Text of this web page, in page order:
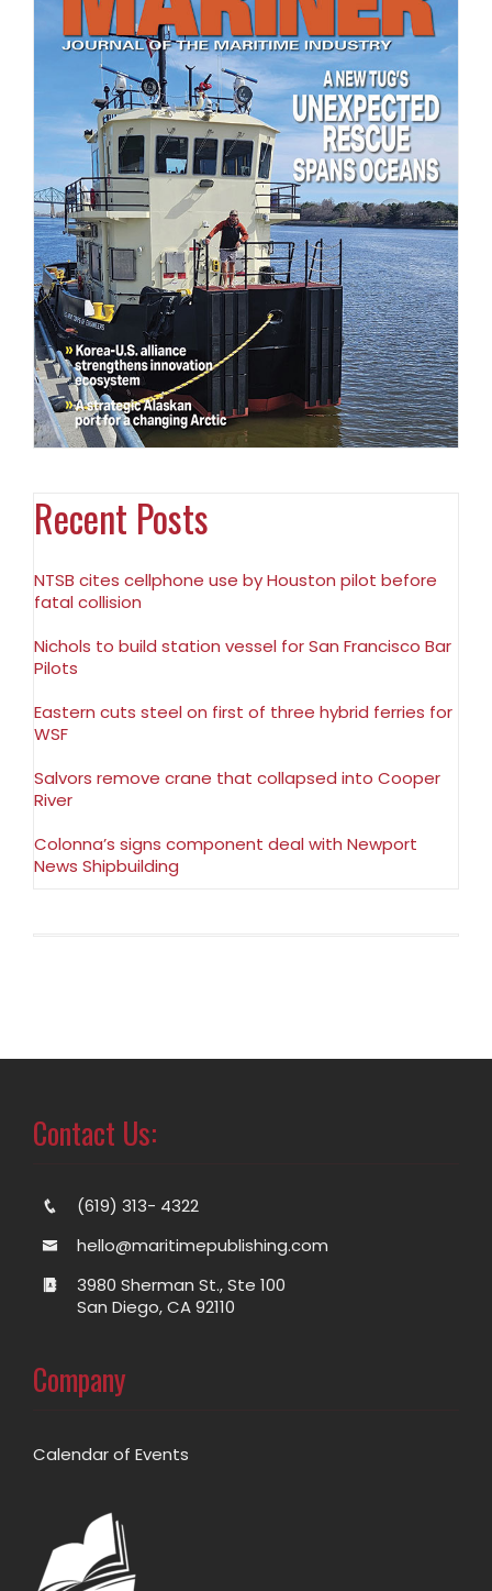
Recent Posts
NTSB cites cellphone use by Houston pilot before
fatal collision
Nichols to build station vessel for San Francisco Bar
Pilots
Eastern cuts steel on first of three hybrid ferries for
WSF
Salvors remove crane that collapsed into Cooper
River
Colonna’s signs component deal with Newport
News Shipbuilding
Contact Us:
(619) 313- 4322
hello@maritimepublishing.com
3980 Sherman St., Ste 100
San Diego, CA 92110
Company
Calendar of Events